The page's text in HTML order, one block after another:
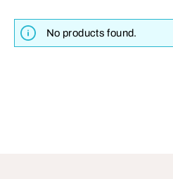
No products found.